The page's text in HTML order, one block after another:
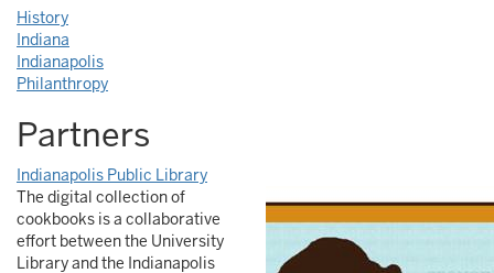
History
Indiana
Indianapolis
Philanthropy
Partners
Indianapolis Public Library
The digital collection of
cookbooks is a collaborative
effort between the University
Library and the Indianapolis